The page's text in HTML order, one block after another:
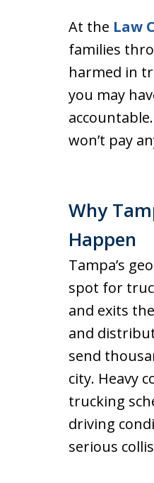
At the Law
families
harmed in
you may
won’t pay
Why
Happen
Tampa’s
spot for
and exits
and
send
city. Heavy
trucking
driving
serious